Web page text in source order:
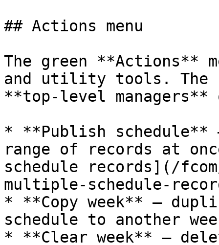
## Actions menu
The green **Actions**
and utility tools.
**top‑level
* **Publish
range of records at
schedule records](/
multiple-schedule-
* **Copy week** —
schedule to another
* **Clear week** —